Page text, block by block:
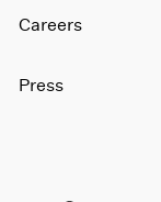
Careers
Press